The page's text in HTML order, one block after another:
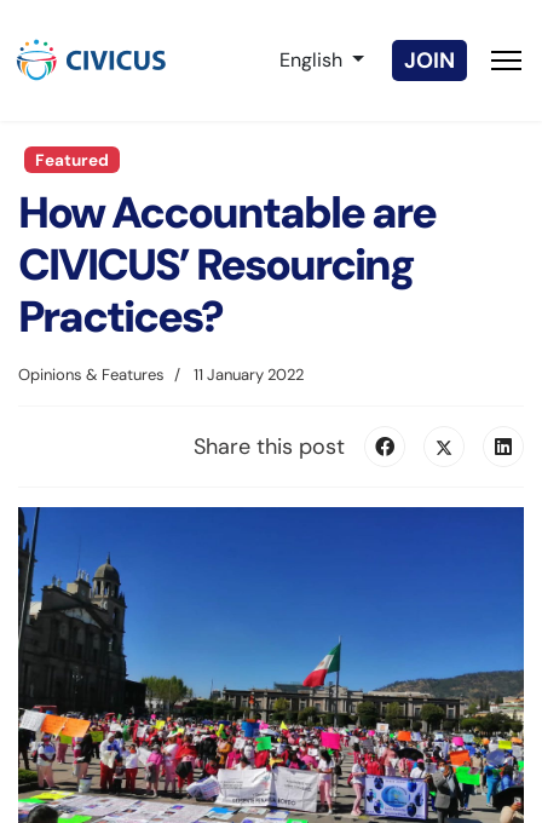
Select your language
English JOIN
Featured
How Accountable are
CIVICUS’ Resourcing
Practices?
Opinions & Features 11 January 2022
Share this post